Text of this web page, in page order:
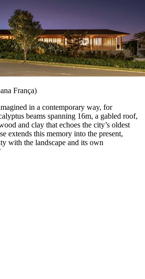
França)
in a contemporary way, for
beams spanning 16m, a gabled roof,
and clay that echoes the city’s oldest
extends this memory into the present,
with the landscape and its own